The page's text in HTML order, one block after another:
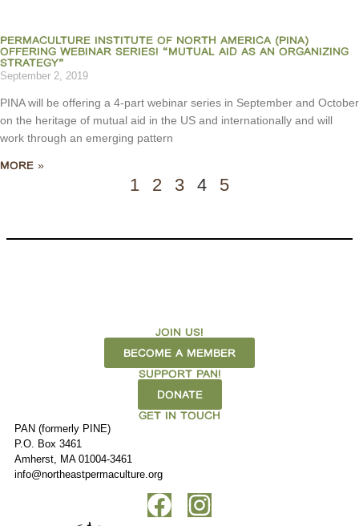
PERMACULTURE INSTITUTE OF NORTH AMERICA (PINA)
OFFERING WEBINAR SERIES! “MUTUAL AID AS AN ORGANIZING
STRATEGY”
September 2, 2019
PINA will be offering a 4-part webinar series in September and October
on the heritage of mutual aid in the US and internationally and will
work through an emerging pattern
MORE »
1 2 3 4 5
JOIN US!
BECOME A MEMBER
SUPPORT PAN!
DONATE
GET IN TOUCH
PAN (formerly PINE)
P.O. Box 3461
Amherst, MA 01004-3461
info@northeastpermaculture.org